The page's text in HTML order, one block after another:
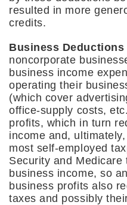
resulted in more
credits.
Business Deductions
noncorporate
business income
operating their
(which cover
office-supply costs,
profits, which in turn
income and,
most self-employed
Security and Medicare
business income, so
business profits also
taxes and possibly